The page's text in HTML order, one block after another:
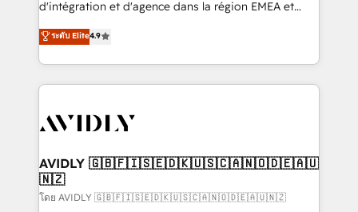
AI, & maximize AEO with tailored AI services. 🧩
Integrations: Extend HubSpot with custom
d'intégration et d'agence dans la région EMEA et
North America. Avec plus de 115 experts en
marketing automation, Growth, Revops, CRM et
webdesign. Markentive is both a consulting firm, a
digital agency and an integrator. With over 115
CRM and webdesign (We focus on EMEA - USA
ระดับ Elite4.9
AVIDLY 🇬🇧🇫🇮🇸🇪🇩🇰🇺🇸🇨🇦🇳🇴🇩🇪🇦🇺
🇳🇿
โดย AVIDLY 🇬🇧🇫🇮🇸🇪🇩🇰🇺🇸🇨🇦🇳🇴🇩🇪🇦🇺🇳🇿